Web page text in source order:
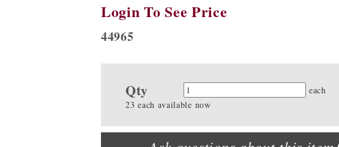
Login To See Price
44965
Qty Quantity
each
23 each available now